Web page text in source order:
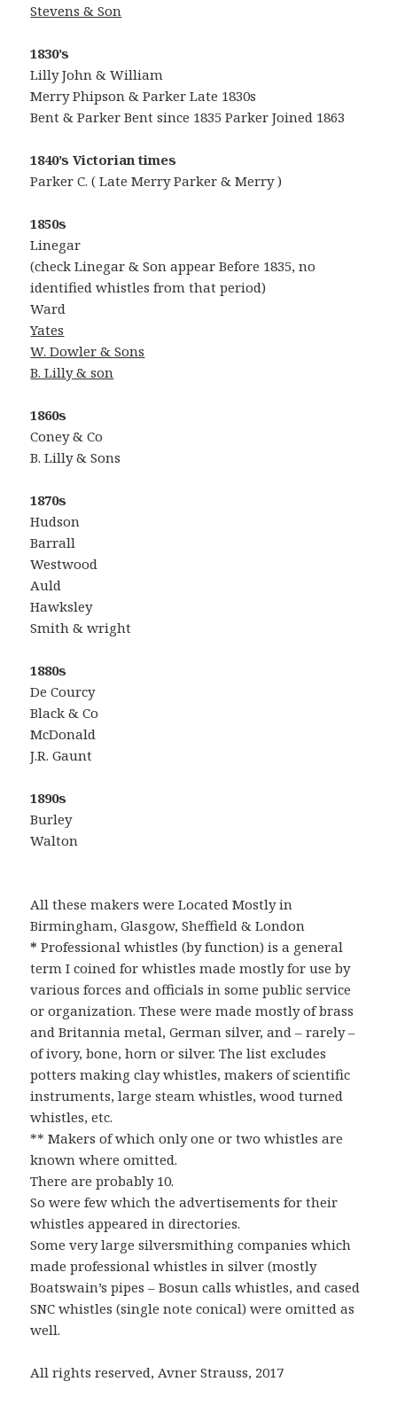
Stevens & Son
1830’s
Lilly John & William
Merry Phipson & Parker Late 1830s
Bent & Parker Bent since 1835 Parker Joined 1863
1840’s Victorian times
Parker C. ( Late Merry Parker & Merry )
1850s
Linegar
(check Linegar & Son appear Before 1835, no
identified whistles from that period)
Ward
Yates
W. Dowler & Sons
B. Lilly & son
1860s
Coney & Co
B. Lilly & Sons
1870s
Hudson
Barrall
Westwood
Auld
Hawksley
Smith & wright
1880s
De Courcy
Black & Co
McDonald
J.R. Gaunt
1890s
Burley
Walton
All these makers were Located Mostly in
Birmingham, Glasgow, Sheffield & London
*Professional whistles (by function) is a general
term I coined for whistles made mostly for use by
various forces and officials in some public service
or organization. These were made mostly of brass
and Britannia metal, German silver, and – rarely –
of ivory, bone, horn or silver. The list excludes
potters making clay whistles, makers of scientific
instruments, large steam whistles, wood turned
whistles, etc.
** Makers of which only one or two whistles are
known where omitted.
There are probably 10.
So were few which the advertisements for their
whistles appeared in directories.
Some very large silversmithing companies which
made professional whistles in silver (mostly
Boatswain’s pipes – Bosun calls whistles, and cased
SNC whistles (single note conical) were omitted as
well.
All rights reserved, Avner Strauss, 2017